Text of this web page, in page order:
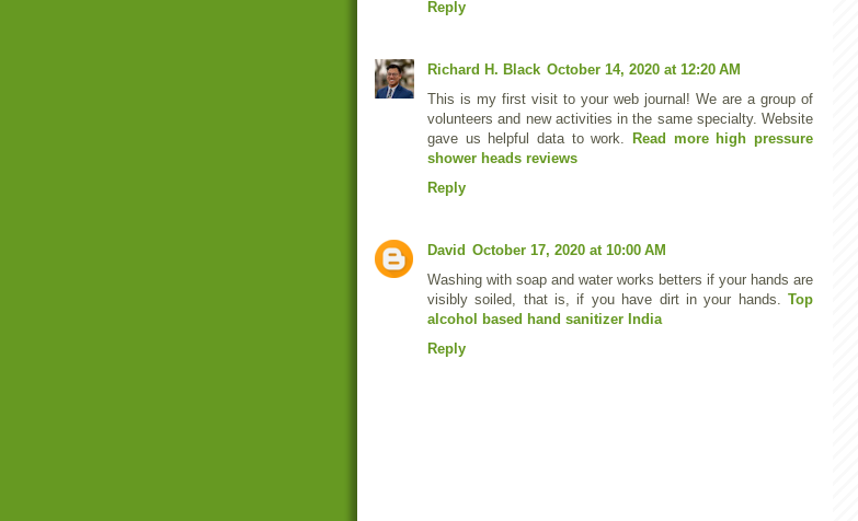
Reply
Richard H. Black October 14, 2020 at 12:20 AM
This is my first visit to your web journal! We are a group of
volunteers and new activities in the same specialty. Website
gave us helpful data to work.
Read more high pressure
shower heads reviews
Reply
David October 17, 2020 at 10:00 AM
Washing with soap and water works betters if your hands are
visibly soiled, that is, if you have dirt in your hands. Top
alcohol based hand sanitizer India
Reply